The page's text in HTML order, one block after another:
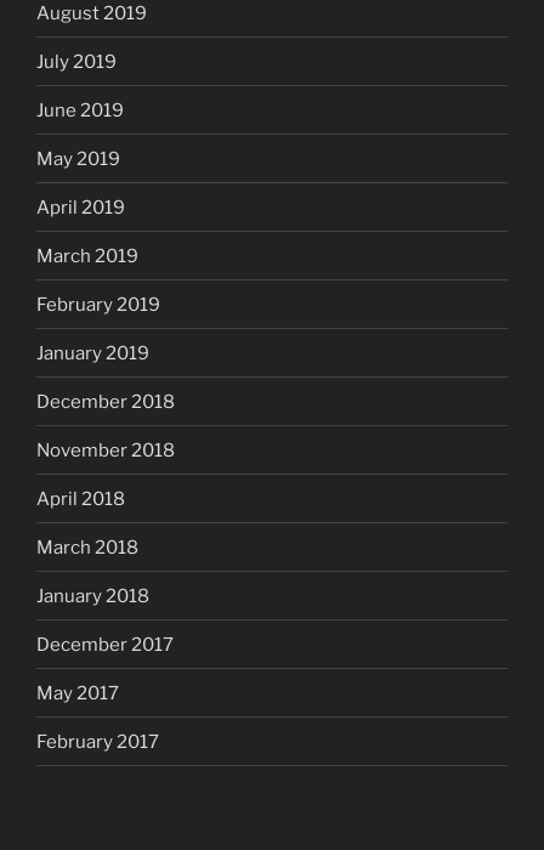
August 2019
July 2019
June 2019
May 2019
April 2019
March 2019
February 2019
January 2019
December 2018
November 2018
April 2018
March 2018
January 2018
December 2017
May 2017
February 2017